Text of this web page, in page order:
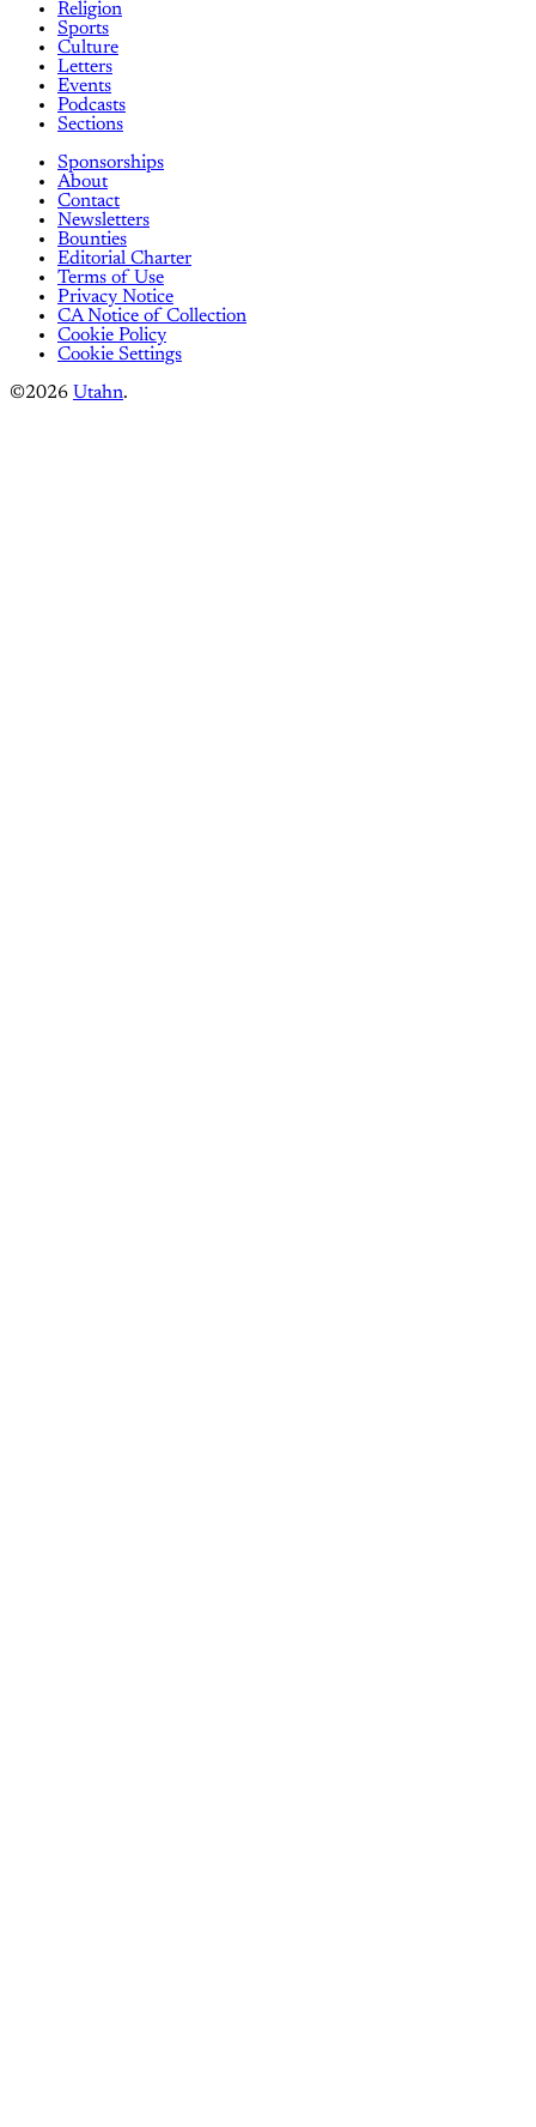
Religion
Sports
Culture
Letters
Events
Podcasts
Sections
Sponsorships
About
Contact
Newsletters
Bounties
Editorial Charter
Terms of Use
Privacy Notice
CA Notice of Collection
Cookie Policy
Cookie Settings
©2026 Utahn.